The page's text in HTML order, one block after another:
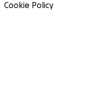
Cookie Policy